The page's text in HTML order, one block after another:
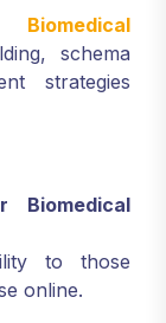
schema
strategies
to those
online.